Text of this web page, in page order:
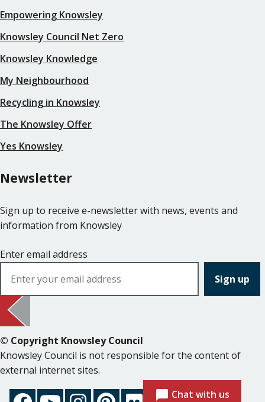
Empowering Knowsley
Knowsley Council Net Zero
Knowsley Knowledge
My Neighbourhood
Recycling in Knowsley
The Knowsley Offer
Yes Knowsley
Newsletter
Sign up to receive e-newsletter with news, events and
information from Knowsley
Enter email address
© Copyright Knowsley Council
Knowsley Council is not responsible for the content of
external internet sites.
Chat with us